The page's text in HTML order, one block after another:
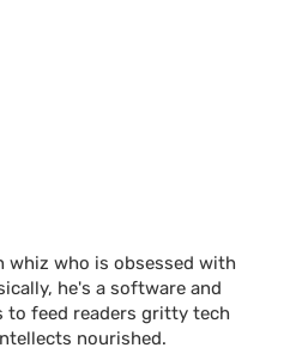
whiz who is obsessed with
he's a software and
to feed readers gritty tech
nourished.